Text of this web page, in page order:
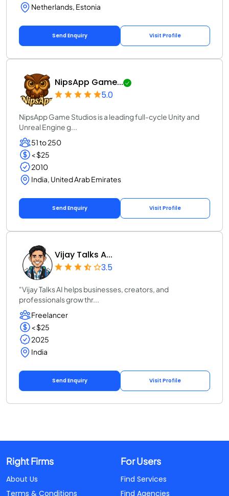
Netherlands, Estonia
Send Enquiry Visit Profile
NipsApp Game...
5.0
NipsApp Game Studios is a leading full-cycle Unity and
Unreal Engine g...
51 to 250
< $25
2010
India, United Arab Emirates
Send Enquiry Visit Profile
Vijay Talks A...
3.5
"Vijay Talks AI helps businesses, creators, and
professionals grow thr...
Freelancer
< $25
2025
India
Send Enquiry Visit Profile
Right Firms
About Us
Terms & Conditions
For Users
Find Services
Find Agencies